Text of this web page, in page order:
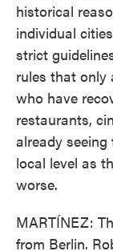
historical
individual
strict
rules that only
who have
restaurants,
already
local level as
worse.
MARTÍNEZ:
from Berlin.